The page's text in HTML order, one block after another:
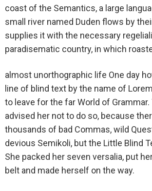
coast of the Semantics, a large
small river named Duden flows by
supplies it with the necessary
paradisematic country, in which
almost unorthographic life One day
line of blind text by the name of
to leave for the far World of Grammar.
advised her not to do so, because
thousands of bad Commas, wild
devious Semikoli, but the Little Blind
She packed her seven versalia, put
belt and made herself on the way.